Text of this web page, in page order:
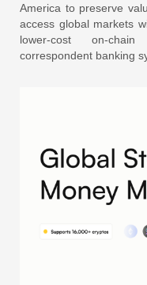
America to preserve
access global markets
lower‑cost
correspondent banking